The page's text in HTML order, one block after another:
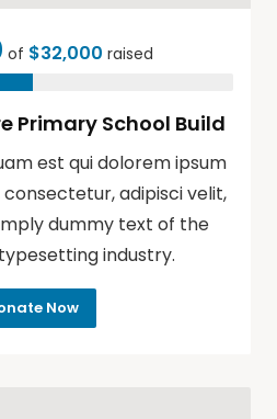
of $32,000 raised
Primary School Build
est qui dolorem ipsum
adipisci velit,
dummy text of the
industry.
Now